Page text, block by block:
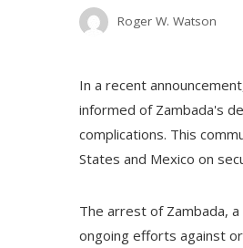
Roger W. Watson
In a recent
informed of Zambada's
complications. This
States and Mexico on
The arrest of Zambada,
ongoing efforts against